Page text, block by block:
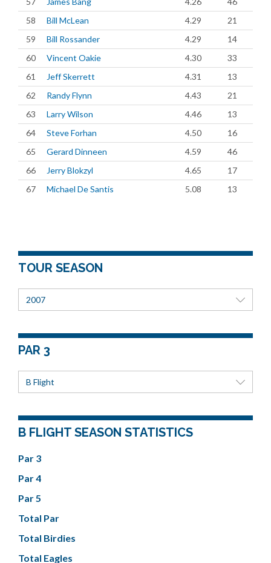
58
Bill McLean 4.29
21
59
Bill Rossander 4.29
14
60
Vincent Oakie 4.30
33
61
Jeff Skerrett 4.31
13
62
Randy Flynn 4.43
21
63
Larry Wilson 4.46
13
64
Steve Forhan 4.50
16
65
Gerard Dinneen 4.59
46
66
Jerry Blokzyl 4.65
17
67
Michael De Santis 5.08 13
TOUR SEASON
2007
PAR 3
B Flight
B FLIGHT SEASON STATISTICS
Par 3
Par 4
Par 5
Total Par
Total Birdies
Total Eagles